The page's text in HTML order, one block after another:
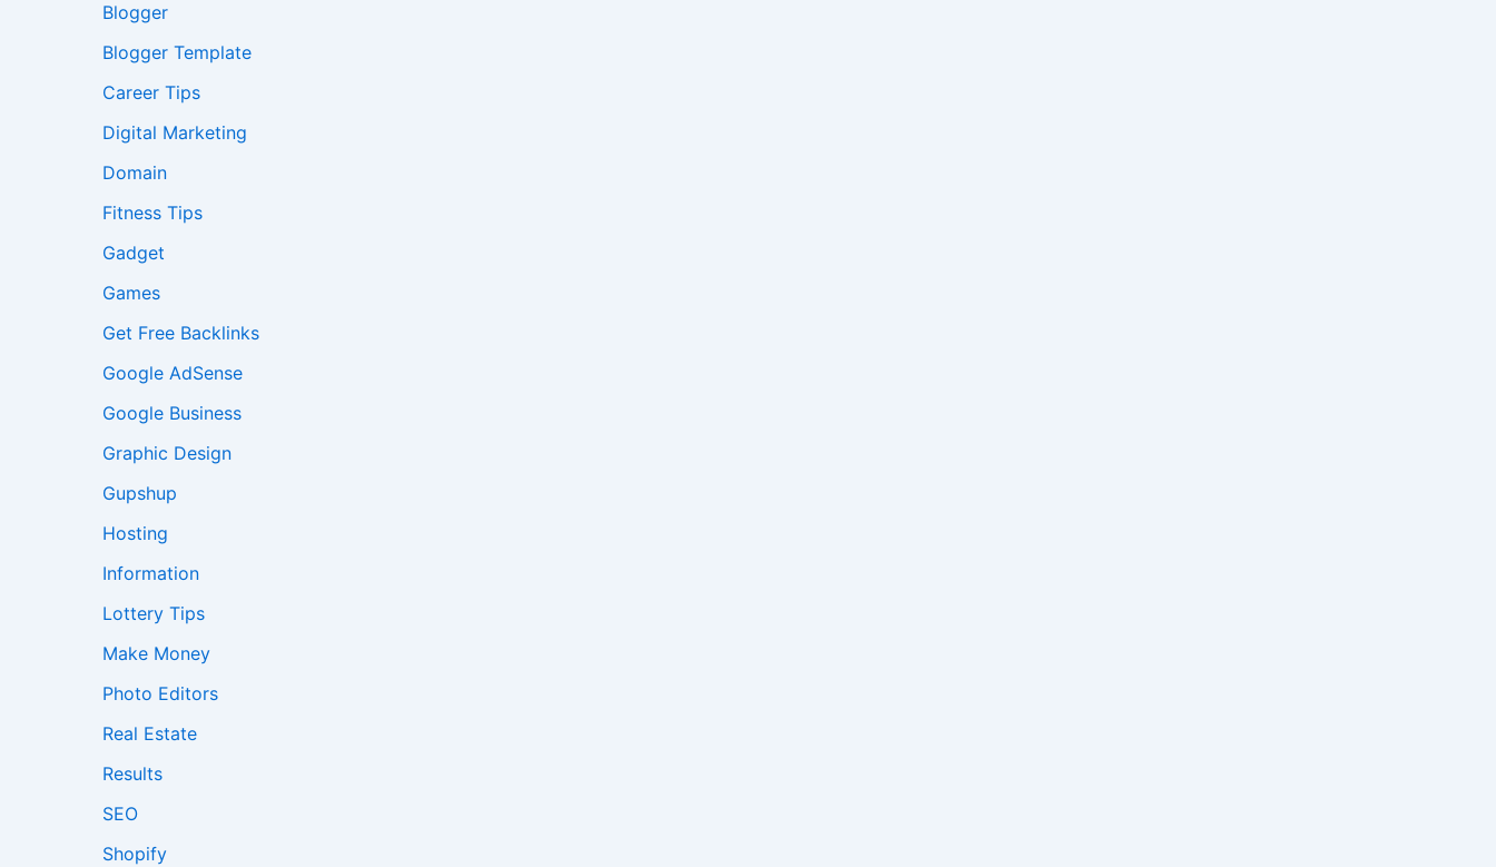
Blogger
Blogger Template
Career Tips
Digital Marketing
Domain
Fitness Tips
Gadget
Games
Get Free Backlinks
Google AdSense
Google Business
Graphic Design
Gupshup
Hosting
Information
Lottery Tips
Make Money
Photo Editors
Real Estate
Results
SEO
Shopify